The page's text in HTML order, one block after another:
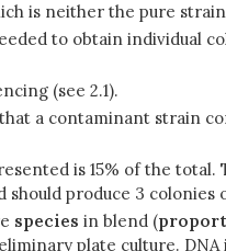
is neither the pure
to obtain individual
(see 2.1).
a contaminant strain
is 15% of the
produce 3
species in blend (
plate culture.